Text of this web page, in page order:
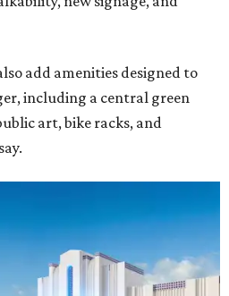
add amenities designed to
including a central green
art, bike racks, and